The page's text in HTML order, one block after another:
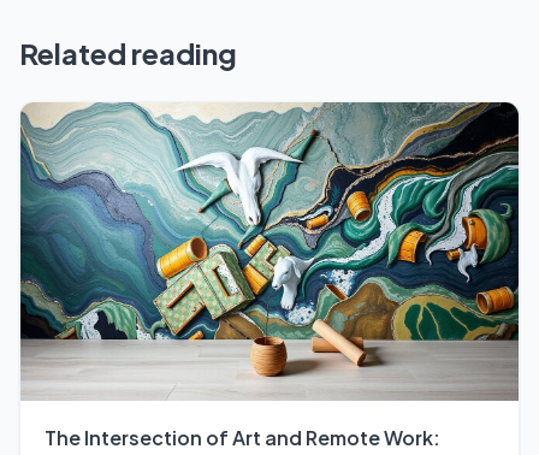
Related reading
The Intersection of Art and Remote Work: